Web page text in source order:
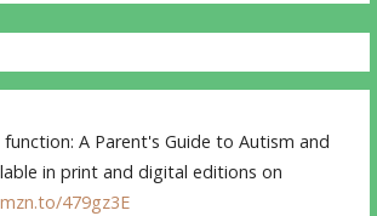
A Parent's Guide to Autism and
in print and digital editions on
479gz3E